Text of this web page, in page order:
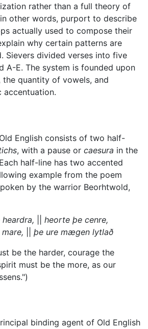
rather than a full theory of
other words, purport to describe
actually used to compose their
why certain patterns are
Sievers divided verses into five
A-E. The system is founded upon
quantity of vowels, and
accentuation.
English consists of two half-
, with a pause or caesura in the
half-line has two accented
example from the poem
by the warrior Beorhtwold,
heorte þe cenre,
þe ure mægen lytlað
be the harder, courage the
must be the more, as our
binding agent of Old English